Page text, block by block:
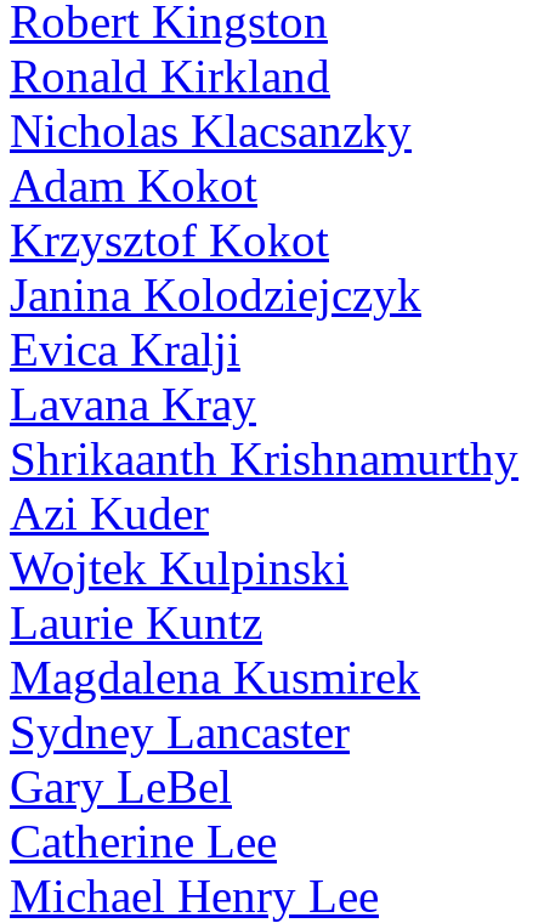
Robert Kingston
Ronald Kirkland
Nicholas Klacsanzky
Adam Kokot
Krzysztof Kokot
Janina Kolodziejczyk
Evica Kralji
Lavana Kray
Shrikaanth Krishnamurthy
Azi Kuder
Wojtek Kulpinski
Laurie Kuntz
Magdalena Kusmirek
Sydney Lancaster
Gary LeBel
Catherine Lee
Michael Henry Lee